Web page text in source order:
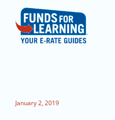
January 2, 2019